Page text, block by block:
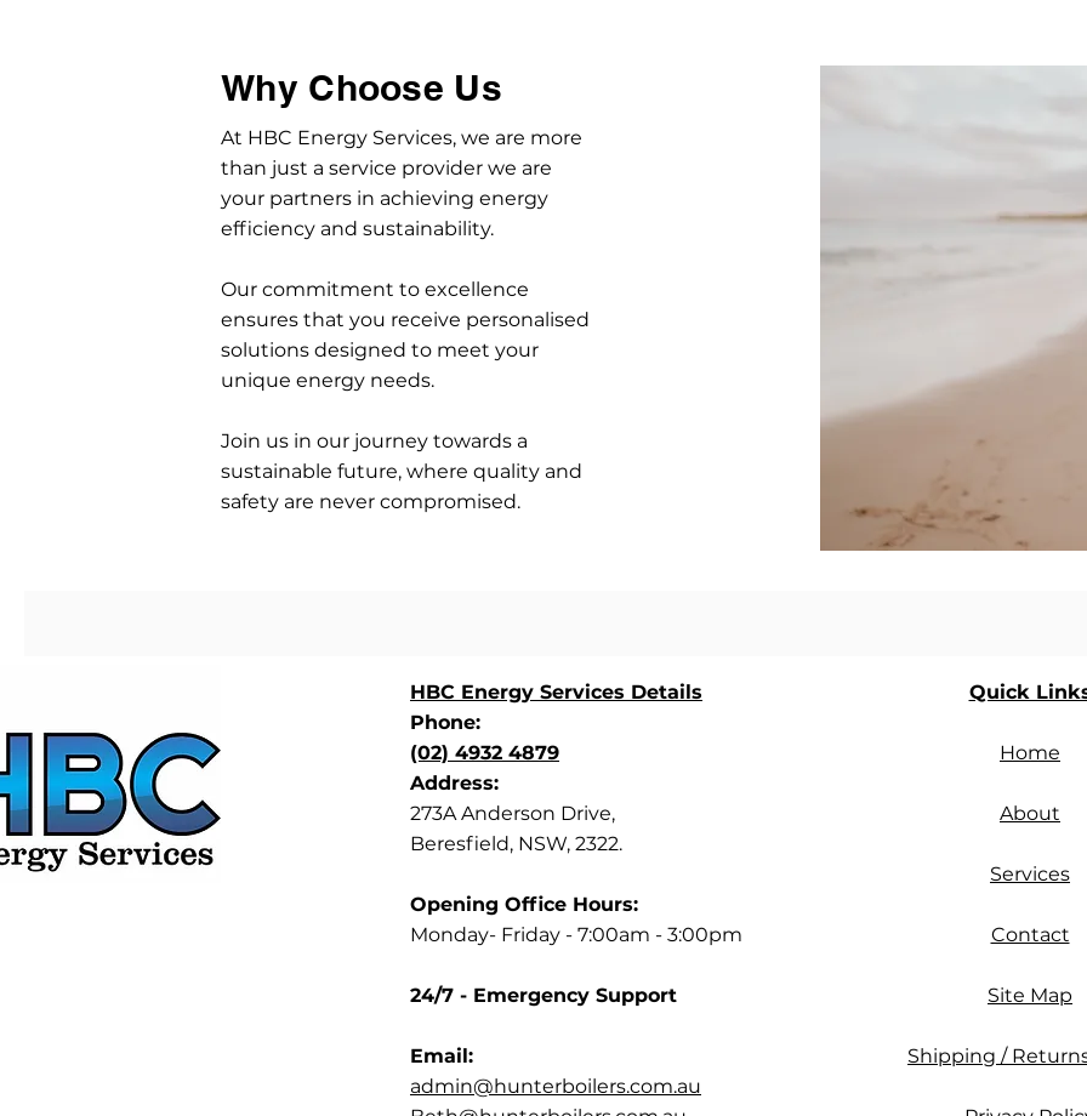
Why Choose Us
At HBC Energy Services, we are more
than just a service provider we are
your partners in achieving energy
efficiency and sustainability.
Our commitment to excellence
ensures that you receive personalised
solutions designed to meet your
unique energy needs.
Join us in our journey towards a
sustainable future, where quality and
safety are never compromised.
HBC Energy Services Details
Phone:
(02) 4932 4879
Address:
273A Anderson Drive,
Beresfield, NSW, 2322.
Opening Office Hours:
Monday- Friday - 7:00am - 3:00pm
24/7 - Emergency Support
Email:
admin@hunterboilers.com.au
Quick
Home
About
Services
Contact
Site Map
Shipping /